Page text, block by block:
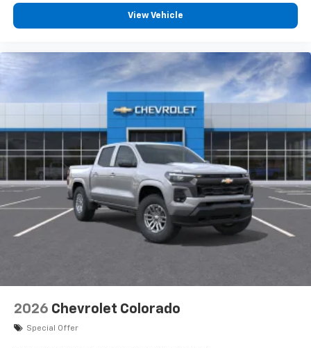
View Vehicle
2026 Chevrolet Colorado
Special Offer